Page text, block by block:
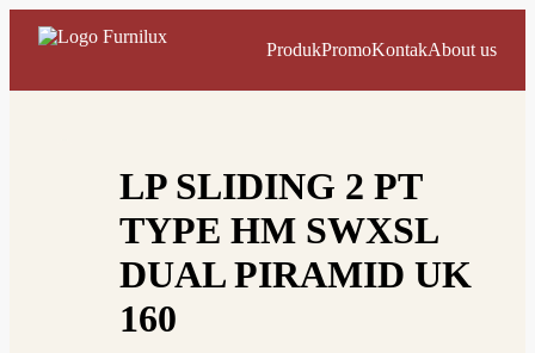
ProdukPromoKontakAbout us
LP SLIDING 2 PT
TYPE HM SWXSL
DUAL PIRAMID UK
160